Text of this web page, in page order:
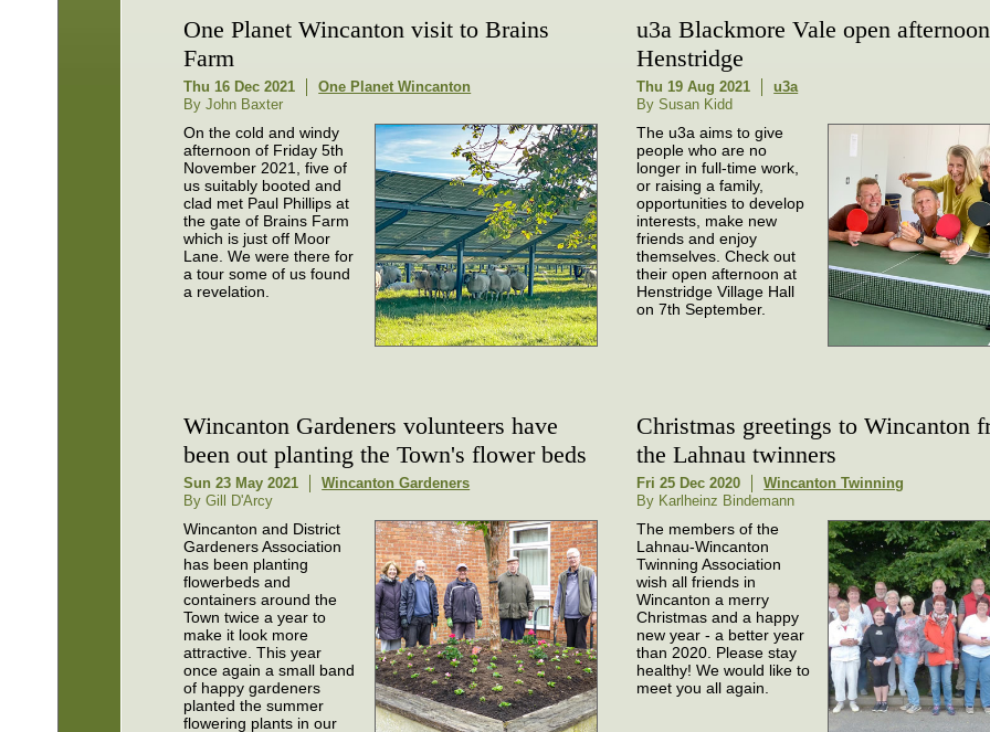
One Planet Wincanton visit to Brains
Farm
Thu 16 Dec 2021
One Planet Wincanton
By John Baxter
On the cold and windy
afternoon of Friday 5th
November 2021, five of
us suitably booted and
clad met Paul Phillips at
the gate of Brains Farm
which is just off Moor
Lane. We were there for
a tour some of us found
a revelation.
u3a Blackmore Vale open
Henstridge
Thu 19 Aug 2021
u3a
By Susan Kidd
The u3a aims to give
people who are no
longer in full-time work,
or raising a family,
opportunities to develop
interests, make new
friends and enjoy
themselves. Check out
their open afternoon at
Henstridge Village Hall
on 7th September.
Wincanton Gardeners volunteers have
been out planting the Town's flower beds
Sun 23 May 2021
Wincanton Gardeners
By Gill D'Arcy
Wincanton and District
Gardeners Association
has been planting
flowerbeds and
containers around the
Town twice a year to
make it look more
attractive. This year
once again a small band
of happy gardeners
planted the summer
flowering plants in our
Christmas greetings to Wincanton
the Lahnau twinners
Fri 25 Dec 2020
Wincanton Twinning
By Karlheinz Bindemann
The members of the
Lahnau-Wincanton
Twinning Association
wish all friends in
Wincanton a merry
Christmas and a happy
new year - a better year
than 2020. Please stay
healthy! We would like to
meet you all again.